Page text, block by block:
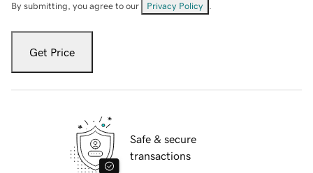
By submitting, you agree to our Privacy Policy
Get Price
Safe & secure
transactions